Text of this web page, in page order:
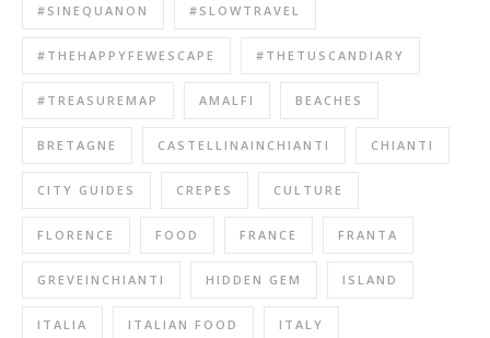
#SINEQUANON #SLOWTRAVEL
#THEHAPPYFEWESCAPE #THETUSCANDIARY
#TREASUREMAP AMALFI BEACHES
BRETAGNE CASTELLINAINCHIANTI CHIANTI
CITY GUIDES CREPES CULTURE
FLORENCE FOOD FRANCE FRANTA
GREVEINCHIANTI HIDDEN GEM ISLAND
ITALIA ITALIAN FOOD ITALY